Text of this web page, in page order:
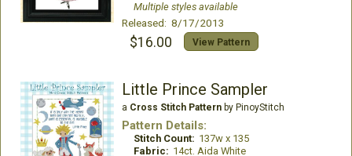
Multiple styles available
Released: 8/17/2013
$16.00 View Pattern
Little Prince Sampler
a Cross Stitch Patternby PinoyStitch
Pattern Details:
Stitch Count: 137w x 135
Fabric: 14ct. Aida White